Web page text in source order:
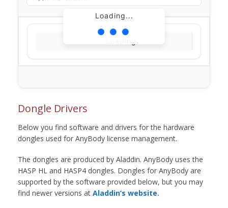
Loading...
Dongle Drivers
Below you find software and drivers for the hardware
dongles used for AnyBody license management.
The dongles are produced by Aladdin. AnyBody uses the
HASP HL and HASP4 dongles. Dongles for AnyBody are
supported by the software provided below, but you may
find newer versions at Aladdin’s website.